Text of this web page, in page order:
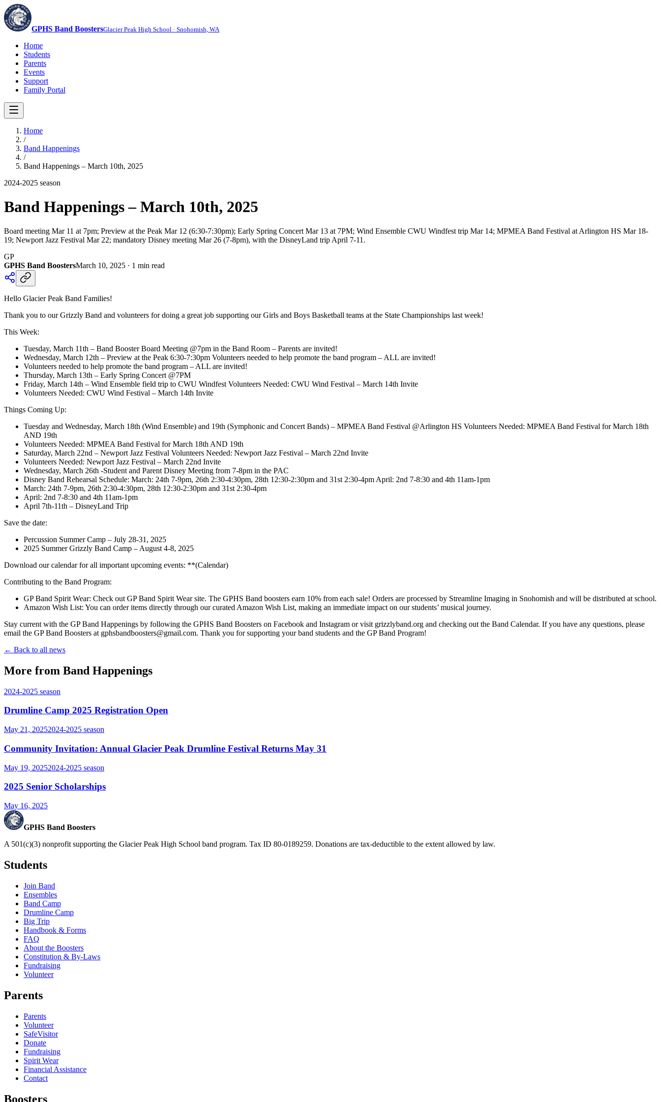
GPHS Band BoostersGlacier Peak High School · Snohomish, WA
Home
Students
Parents
Events
Support
Family Portal
Home
/
Band Happenings
/
Band Happenings – March 10th, 2025
2024-2025 season
Band Happenings – March 10th, 2025
Board meeting Mar 11 at 7pm; Preview at the Peak Mar 12 (6:30-7:30pm); Early Spring Concert Mar 13 at 7PM; Wind Ensemble CWU Windfest trip Mar 14; MPMEA Band Festival at Arlington HS Mar 18-
19; Newport Jazz Festival Mar 22; mandatory Disney meeting Mar 26 (7-8pm), with the DisneyLand trip April 7-11.
GP
GPHS Band BoostersMarch 10, 2025 · 1 min read
Hello Glacier Peak Band Families!
Thank you to our Grizzly Band and volunteers for doing a great job supporting our Girls and Boys Basketball teams at the State Championships last week!
This Week:
Tuesday, March 11th – Band Booster Board Meeting @7pm in the Band Room – Parents are invited!
Wednesday, March 12th – Preview at the Peak 6:30-7:30pm Volunteers needed to help promote the band program – ALL are invited!
Volunteers needed to help promote the band program – ALL are invited!
Thursday, March 13th – Early Spring Concert @7PM
Friday, March 14th – Wind Ensemble field trip to CWU Windfest Volunteers Needed: CWU Wind Festival – March 14th Invite
Volunteers Needed: CWU Wind Festival – March 14th Invite
Things Coming Up:
Tuesday and Wednesday, March 18th (Wind Ensemble) and 19th (Symphonic and Concert Bands) – MPMEA Band Festival @Arlington HS Volunteers Needed: MPMEA Band Festival for March 18th
AND 19th
Volunteers Needed: MPMEA Band Festival for March 18th AND 19th
Saturday, March 22nd – Newport Jazz Festival Volunteers Needed: Newport Jazz Festival – March 22nd Invite
Volunteers Needed: Newport Jazz Festival – March 22nd Invite
Wednesday, March 26th -Student and Parent Disney Meeting from 7-8pm in the PAC
Disney Band Rehearsal Schedule: March: 24th 7-9pm, 26th 2:30-4:30pm, 28th 12:30-2:30pm and 31st 2:30-4pm April: 2nd 7-8:30 and 4th 11am-1pm
March: 24th 7-9pm, 26th 2:30-4:30pm, 28th 12:30-2:30pm and 31st 2:30-4pm
April: 2nd 7-8:30 and 4th 11am-1pm
April 7th-11th – DisneyLand Trip
Save the date:
Percussion Summer Camp – July 28-31, 2025
2025 Summer Grizzly Band Camp – August 4-8, 2025
Download our calendar for all important upcoming events: **(Calendar)
Contributing to the Band Program:
GP Band Spirit Wear: Check out GP Band Spirit Wear site. The GPHS Band boosters earn 10% from each sale! Orders are processed by Streamline Imaging in Snohomish and will be distributed at school.
Amazon Wish List: You can order items directly through our curated Amazon Wish List, making an immediate impact on our students’ musical journey.
Stay current with the GP Band Happenings by following the GPHS Band Boosters on Facebook and Instagram or visit grizzlyband.org and checking out the Band Calendar. If you have any questions, please
email the GP Band Boosters at gphsbandboosters@gmail.com. Thank you for supporting your band students and the GP Band Program!
← Back to all news
More from Band Happenings
2024-2025 season
Drumline Camp 2025 Registration Open
May 21, 20252024-2025 season
Community Invitation: Annual Glacier Peak Drumline Festival Returns May 31
May 19, 20252024-2025 season
2025 Senior Scholarships
May 16, 2025
GPHS Band Boosters
A 501(c)(3) nonprofit supporting the Glacier Peak High School band program. Tax ID 80-0189259. Donations are tax-deductible to the extent allowed by law.
Students
Join Band
Ensembles
Band Camp
Drumline Camp
Big Trip
Handbook & Forms
FAQ
About the Boosters
Constitution & By-Laws
Fundraising
Volunteer
Parents
Parents
Volunteer
SafeVisitor
Donate
Fundraising
Spirit Wear
Financial Assistance
Contact
Boosters